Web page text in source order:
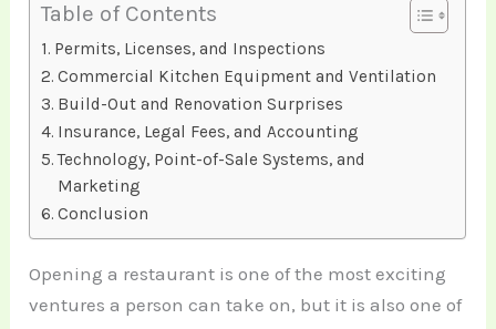
Table of Contents
Permits, Licenses, and Inspections
Commercial Kitchen Equipment and Ventilation
Build-Out and Renovation Surprises
Insurance, Legal Fees, and Accounting
Technology, Point-of-Sale Systems, and
Marketing
Conclusion
Opening a restaurant is one of the most exciting
ventures a person can take on, but it is also one of